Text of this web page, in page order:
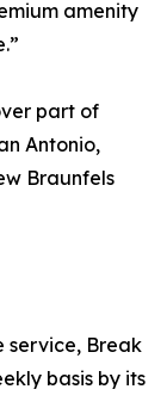
amenity
part of
Antonio,
Braunfels
service, Break
basis by its